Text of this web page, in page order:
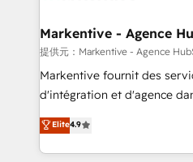
Personal Consultant + Tech
heavy lifting of mapping out
system. + Get best practices and 'don't know what
you don't know'
6,500+ Partners) and was
Partner of the Year 💥 Trusted by 2,500+ companies
Markentive - Agence
提供元：Markentive - Agence
Markentive fournit des
d'intégration et d'agence
North America. Avec plus de
marketing automation,
webdesign. Markentive is both a consulting firm, a
Elite4.9